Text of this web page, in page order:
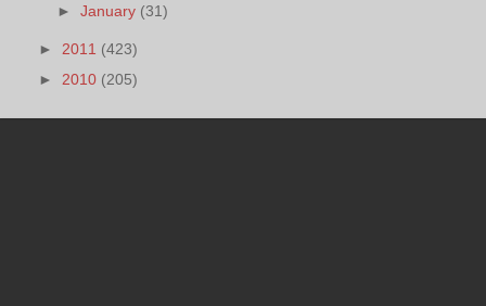
►January (31)
► 2011 (423)
► 2010 (205)